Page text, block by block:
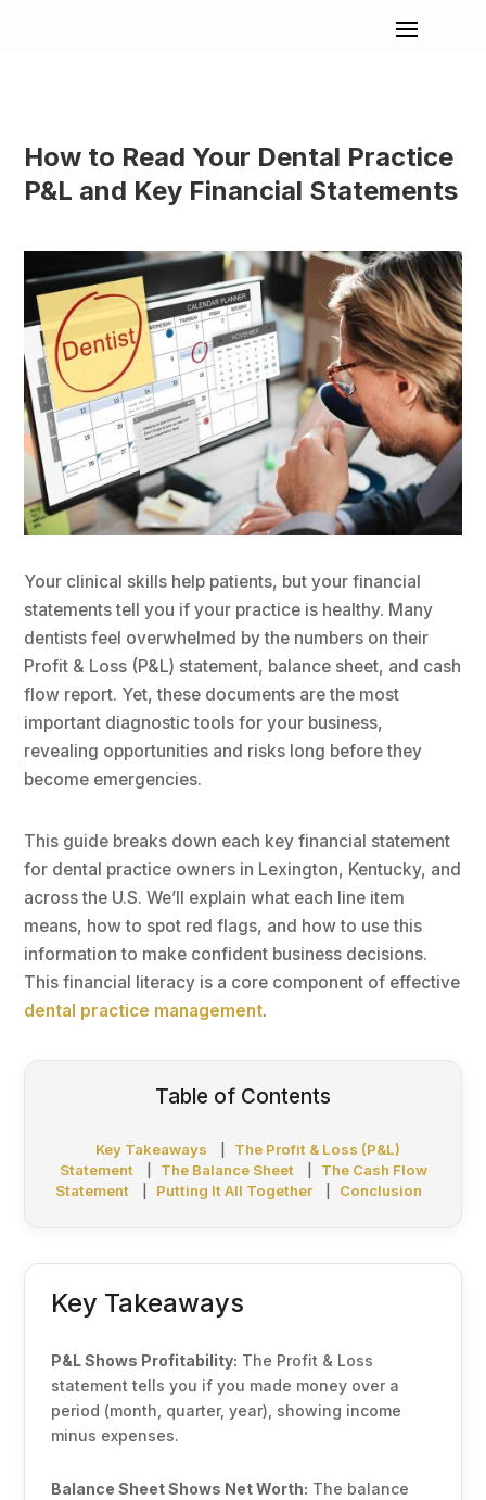
How to Read Your Dental Practice
P&L and Key Financial Statements
Your clinical skills help patients, but your financial
statements tell you if your practice is healthy. Many
dentists feel overwhelmed by the numbers on their
Profit & Loss (P&L) statement, balance sheet, and cash
flow report. Yet, these documents are the most
important diagnostic tools for your business,
revealing opportunities and risks long before they
become emergencies.
This guide breaks down each key financial statement
for dental practice owners in Lexington, Kentucky, and
across the U.S. We’ll explain what each line item
means, how to spot red flags, and how to use this
information to make confident business decisions.
This financial literacy is a core component of effective
dental practice management.
Table of Contents
Key Takeaways
The Profit & Loss (P&L)
Statement
The Balance Sheet
The Cash Flow
Statement
Putting It All Together Conclusion
Key Takeaways
P&L Shows Profitability: The Profit & Loss
statement tells you if you made money over a
period (month, quarter, year), showing income
minus expenses.
Balance Sheet Shows Net Worth: The balance